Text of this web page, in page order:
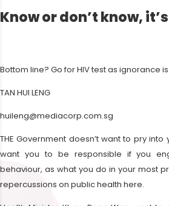
Know or don’t know,
Bottom line? Go for HIV test as ignorance
TAN HUI LENG
huileng@mediacorp.com.sg
THE Government doesn’t want to pry
want you to be responsible if you
behaviour, as what you do in your most
repercussions on public health here.